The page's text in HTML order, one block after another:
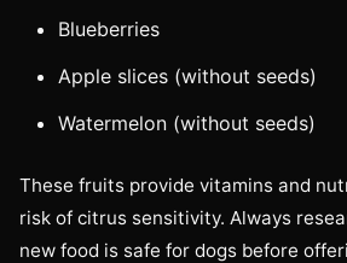
Blueberries
Apple slices (without seeds)
Watermelon (without seeds)
These fruits provide vitamins and
risk of citrus sensitivity. Always
new food is safe for dogs before